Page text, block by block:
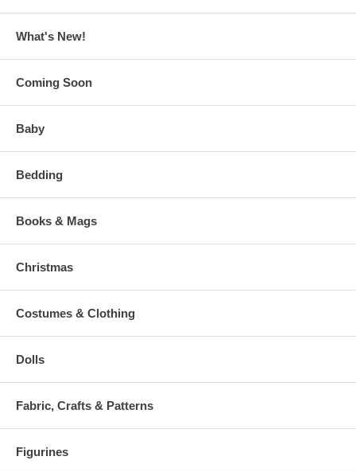
What's New!
Coming Soon
Baby
Bedding
Books & Mags
Christmas
Costumes & Clothing
Dolls
Fabric, Crafts & Patterns
Figurines